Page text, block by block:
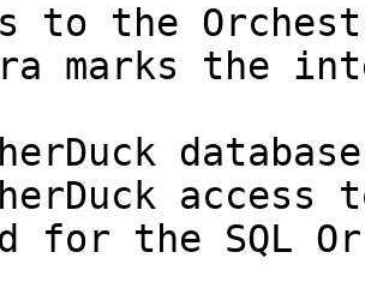
to the
marks the
for the SQL